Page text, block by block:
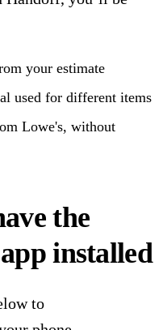
your estimate
used for different items
Lowe's, without
the
installed
to